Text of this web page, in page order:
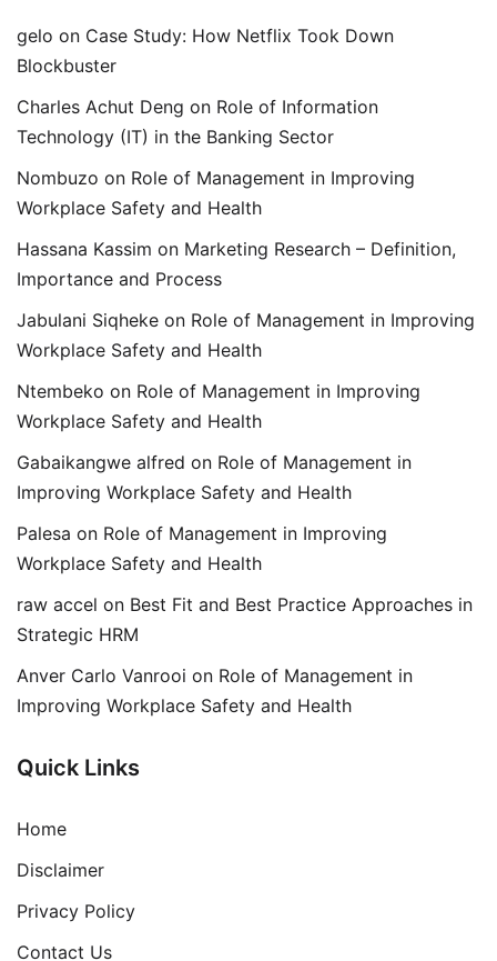
gelo on Case Study: How Netflix Took Down
Blockbuster
Charles Achut Deng on Role of Information
Technology (IT) in the Banking Sector
Nombuzo on Role of Management in Improving
Workplace Safety and Health
Hassana Kassim on Marketing Research – Definition,
Importance and Process
Jabulani Siqheke on Role of Management in Improving
Workplace Safety and Health
Ntembeko on Role of Management in Improving
Workplace Safety and Health
Gabaikangwe alfred on Role of Management in
Improving Workplace Safety and Health
Palesa on Role of Management in Improving
Workplace Safety and Health
raw accel on Best Fit and Best Practice Approaches in
Strategic HRM
Anver Carlo Vanrooi on Role of Management in
Improving Workplace Safety and Health
Quick Links
Home
Disclaimer
Privacy Policy
Contact Us